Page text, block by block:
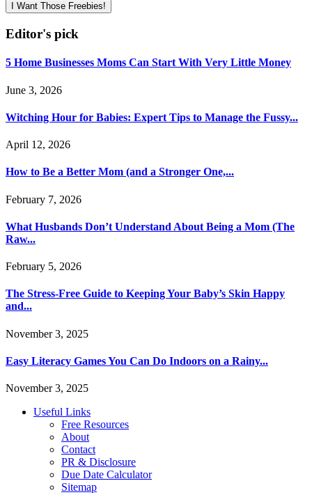
I Want Those Freebies!
Editor's pick
5 Home Businesses Moms Can Start With Very Little Money
June 3, 2026
Witching Hour for Babies: Expert Tips to Manage the Fussy...
April 12, 2026
How to Be a Better Mom (and a Stronger One,...
February 7, 2026
What Husbands Don’t Understand About Being a Mom (The
Raw...
February 5, 2026
The Stress-Free Guide to Keeping Your Baby’s Skin Happy
and...
November 3, 2025
Easy Literacy Games You Can Do Indoors on a Rainy...
November 3, 2025
Useful Links
Free Resources
About
Contact
PR & Disclosure
Due Date Calculator
Sitemap